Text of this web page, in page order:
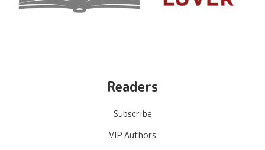
Readers
Subscribe
VIP Authors